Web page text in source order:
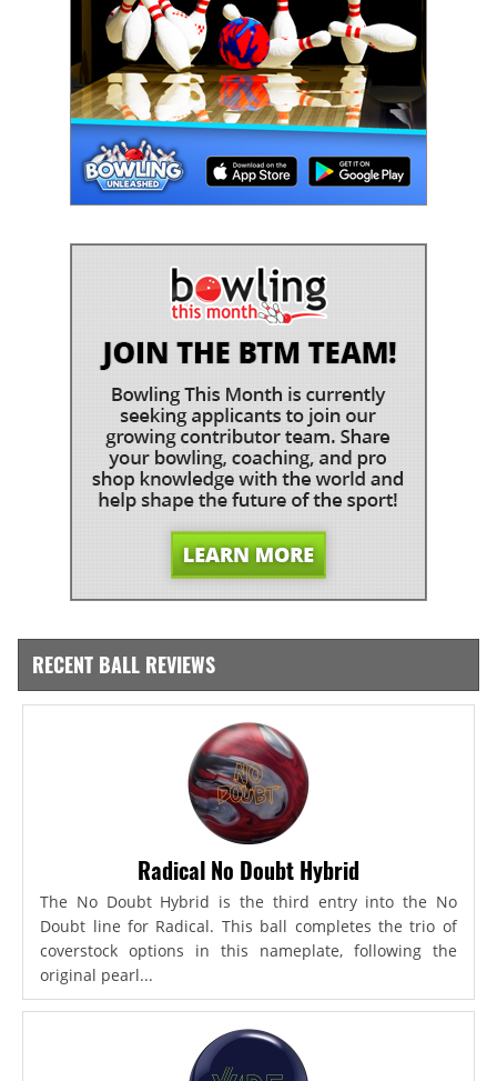
RECENT BALL REVIEWS
Radical No Doubt Hybrid
The No Doubt Hybrid is the third entry into the No
Doubt line for Radical. This ball completes the trio of
coverstock options in this nameplate, following the
original pearl...